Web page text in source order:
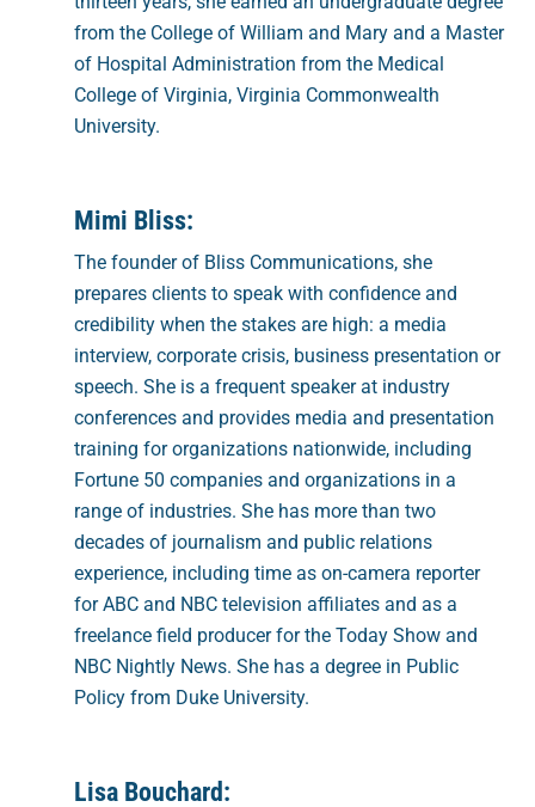
from the College of William and Mary and a Master
of Hospital Administration from the Medical
College of Virginia, Virginia Commonwealth
University.
Mimi Bliss:
The founder of Bliss Communications, she
prepares clients to speak with confidence and
credibility when the stakes are high: a media
interview, corporate crisis, business presentation or
speech. She is a frequent speaker at industry
conferences and provides media and presentation
training for organizations nationwide, including
Fortune 50 companies and organizations in a
range of industries. She has more than two
decades of journalism and public relations
experience, including time as on-camera reporter
for ABC and NBC television affiliates and as a
freelance field producer for the Today Show and
NBC Nightly News. She has a degree in Public
Policy from Duke University.
Lisa Bouchard: